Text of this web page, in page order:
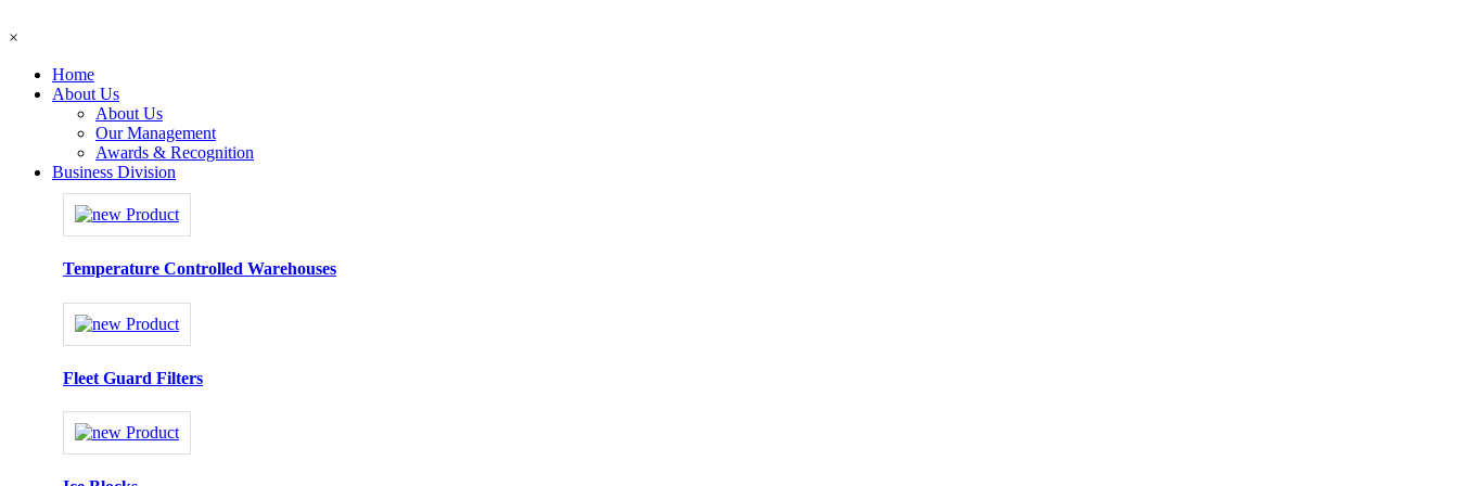
×
Home
About Us
About Us
Our Management
Awards & Recognition
Business Division
Temperature Controlled Warehouses
Fleet Guard Filters